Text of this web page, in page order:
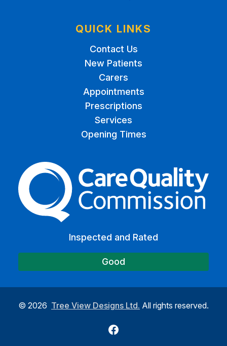
QUICK LINKS
Contact Us
New Patients
Carers
Appointments
Prescriptions
Services
Opening Times
The Care Quality
Inspected and Rated
Good
© 2026 Tree View Designs Ltd. All rights reserved.
Facebook